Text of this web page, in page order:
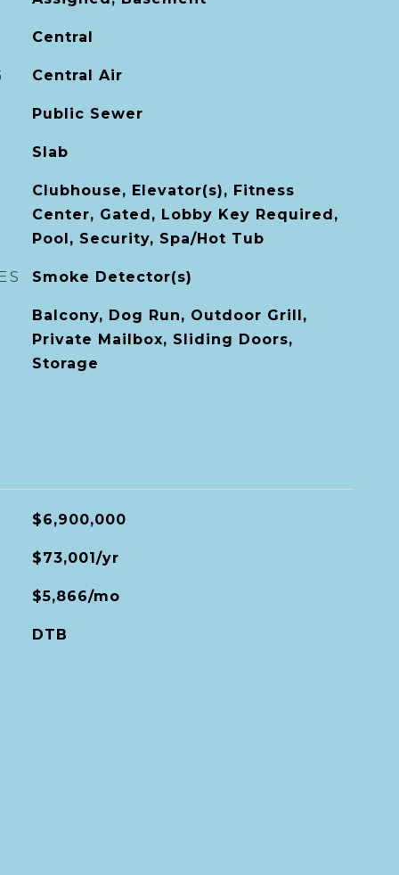
Central
Central Air
Public Sewer
Slab
Clubhouse, Elevator(s), Fitness
Center, Gated, Lobby Key Required,
Pool, Security, Spa/Hot Tub
Smoke Detector(s)
Balcony, Dog Run, Outdoor Grill,
Private Mailbox, Sliding Doors,
Storage
$6,900,000
$73,001/yr
$5,866/mo
DTB